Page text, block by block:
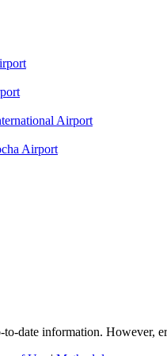
Airport
Airport
date information. However,